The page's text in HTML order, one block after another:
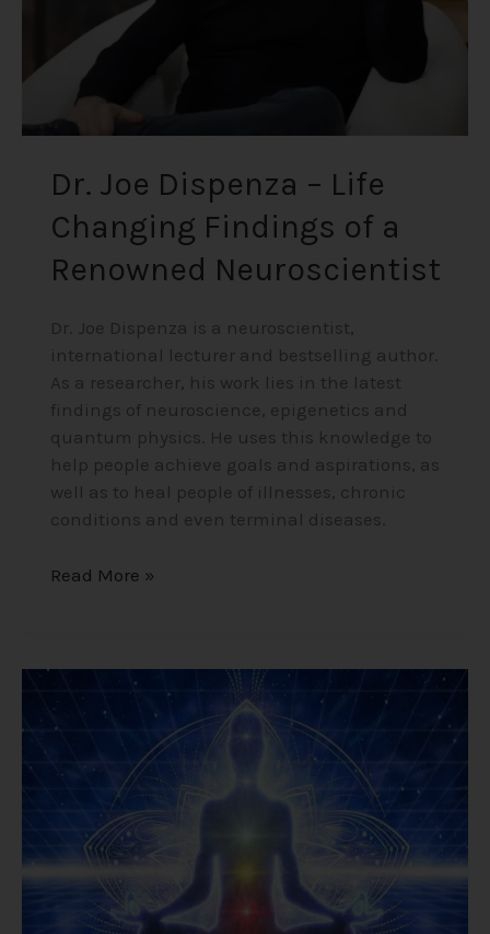
Dr. Joe Dispenza – Life
Changing Findings of a
Renowned Neuroscientist
Dr. Joe Dispenza is a neuroscientist,
international lecturer and bestselling author.
As a researcher, his work lies in the latest
findings of neuroscience, epigenetics and
quantum physics. He uses this knowledge to
help people achieve goals and aspirations, as
well as to heal people of illnesses, chronic
conditions and even terminal diseases.
Renowned
Neuroscientist
Read More »
Meditation
Unleash
Your